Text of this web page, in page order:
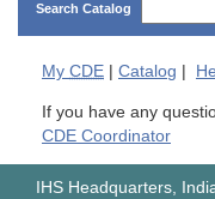
Search Catalog
My CDE Catalog
If you have any
CDE Coordinator
IHS Headquarters,